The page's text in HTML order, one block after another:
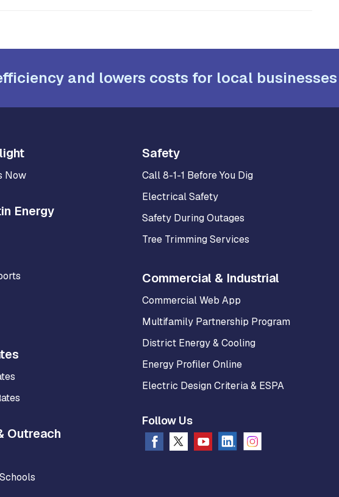
and lowers costs for local businesses
Now
Energy
Outreach
Safety
Call 8-1-1 Before You Dig
Electrical Safety
Safety During Outages
Tree Trimming Services
Commercial & Industrial
Commercial Web App
Multifamily Partnership Program
District Energy & Cooling
Energy Profiler Online
Electric Design Criteria & ESPA
Follow Us